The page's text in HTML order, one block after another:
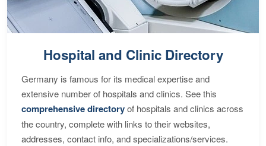
Hospital and Clinic Directory
Germany is famous for its medical expertise and
extensive number of hospitals and clinics. See this
comprehensive directoryof hospitals and clinics across
the country, complete with links to their websites,
addresses, contact info, and specializations/services.